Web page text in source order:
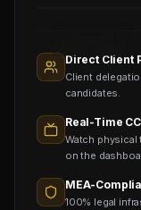
Sub-
agents
Viewing
Direct Client
Client
candidates.
Real-Time
Watch physical
on the
MEA-
100% legal